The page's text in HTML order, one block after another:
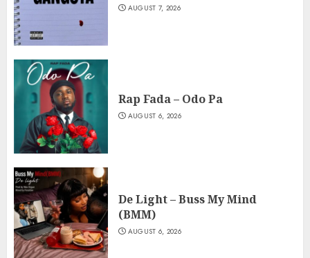
AUGUST 7, 2026
Rap Fada – Odo Pa
AUGUST 6, 2026
De Light – Buss My Mind
(BMM)
AUGUST 6, 2026